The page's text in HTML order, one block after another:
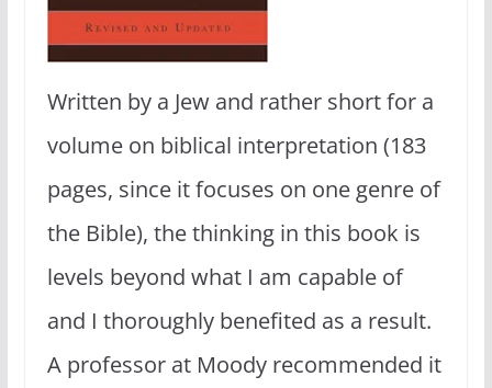
Written by a Jew and rather short for a
volume on biblical interpretation (183
pages, since it focuses on one genre of
the Bible), the thinking in this book is
levels beyond what I am capable of
and I thoroughly benefited as a result.
A professor at Moody recommended it